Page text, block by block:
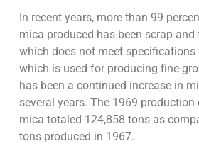
In recent years, more than 99
mica produced has been scrap
which does not meet specifications
which is used for producing fine-
has been a continued increase in
several years. The 1969
mica totaled 124,858 tons as
tons produced in 1967.